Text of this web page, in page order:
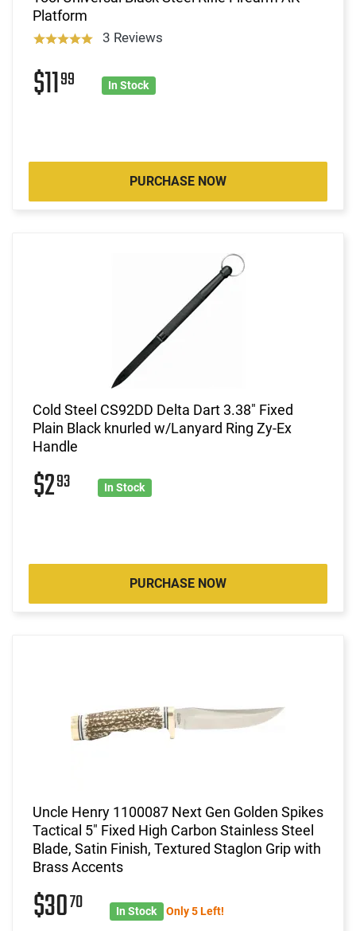
Platform
3 Reviews
$1199 In Stock
PURCHASE NOW
Cold Steel CS92DD Delta Dart 3.38" Fixed
Plain Black knurled w/Lanyard Ring Zy-Ex
Handle
$293 In Stock
PURCHASE NOW
Uncle Henry 1100087 Next Gen Golden Spikes
Tactical 5" Fixed High Carbon Stainless Steel
Blade, Satin Finish, Textured Staglon Grip with
Brass Accents
$3070 In Stock Only 5 Left!